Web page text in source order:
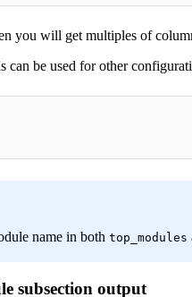
you will get multiples of
can be used for other
name in both top_modules
subsection output